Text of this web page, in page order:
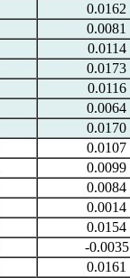
0.0162
0.0081
0.0114
0.0173
0.0116
0.0064
0.0170
0.0107
0.0099
0.0084
0.0014
0.0154
-0.0035
0.0161